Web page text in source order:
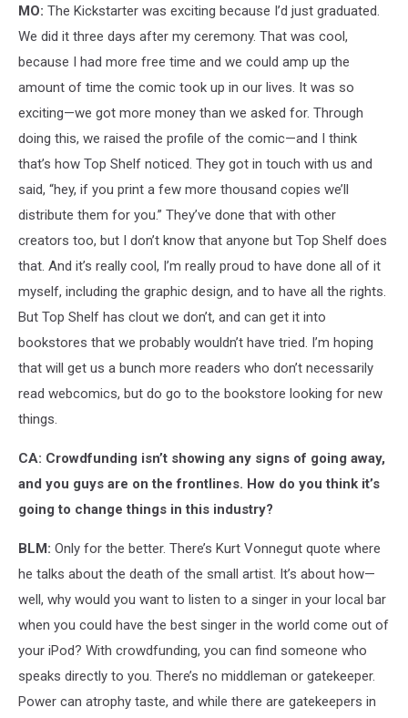
Protagonist
MO: The Kickstarter was exciting because I’d just graduated.
We did it three days after my ceremony. That was cool,
because I had more free time and we could amp up the
amount of time the comic took up in our lives. It was so
exciting—we got more money than we asked for. Through
doing this, we raised the profile of the comic—and I think
that’s how Top Shelf noticed. They got in touch with us and
said, “hey, if you print a few more thousand copies we’ll
distribute them for you.” They’ve done that with other
creators too, but I don’t know that anyone but Top Shelf does
that. And it’s really cool, I’m really proud to have done all of it
myself, including the graphic design, and to have all the rights.
But Top Shelf has clout we don’t, and can get it into
bookstores that we probably wouldn’t have tried. I’m hoping
that will get us a bunch more readers who don’t necessarily
read webcomics, but do go to the bookstore looking for new
things.
CA: Crowdfunding isn’t showing any signs of going away,
and you guys are on the frontlines. How do you think it’s
going to change things in this industry?
BLM: Only for the better. There’s Kurt Vonnegut quote where
he talks about the death of the small artist. It’s about how—
well, why would you want to listen to a singer in your local bar
when you could have the best singer in the world come out of
your iPod? With crowdfunding, you can find someone who
speaks directly to you. There’s no middleman or gatekeeper.
Power can atrophy taste, and while there are gatekeepers in